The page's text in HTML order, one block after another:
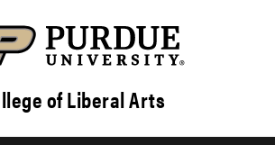
of Liberal Arts